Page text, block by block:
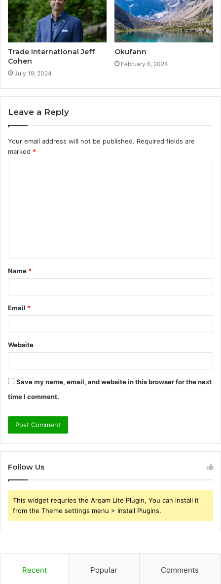
Trade International Jeff
Cohen
July 19, 2024
Okufann
February 6, 2024
Leave a Reply
Your email address will not be published. Required fields are
marked *
t
*
Name *
Email *
Website
Save my name, email, and website in this browser for the next
time I comment.
Follow Us
This widget requries the Arqam Lite Plugin, You can install it
from the Theme settings menu > Install Plugins.
Recent Popular Comments